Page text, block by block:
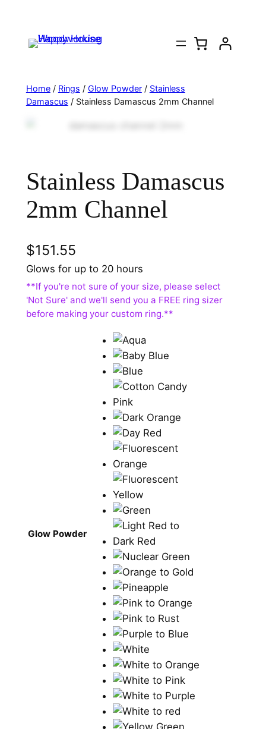
Home/ Rings / Glow Powder/ Stainless
Damascus / Stainless Damascus 2mm Channel
Stainless Damascus
2mm Channel
$151.55
Glows for up to 20 hours
Glow Powder